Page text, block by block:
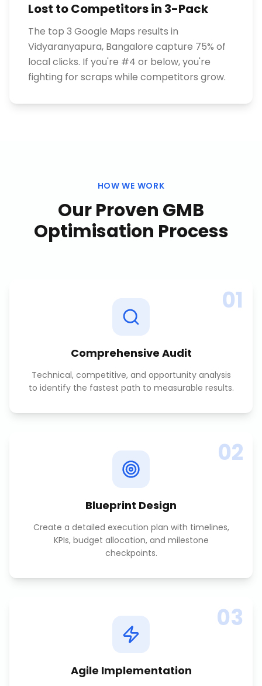
Lost to Competitors in 3-Pack
The top 3 Google Maps results in
Vidyaranyapura, Bangalore capture 75% of
local clicks. If you're #4 or below, you're
fighting for scraps while competitors grow.
HOW WE WORK
Our Proven GMB
Optimisation Process
01
Comprehensive Audit
Technical, competitive, and opportunity analysis
to identify the fastest path to measurable results.
02
Blueprint Design
Create a detailed execution plan with timelines,
KPIs, budget allocation, and milestone
checkpoints.
03
Agile Implementation